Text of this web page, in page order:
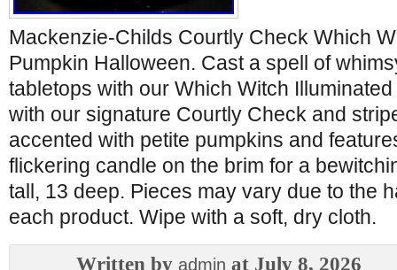
Mackenzie-Childs Courtly Check Which
Pumpkin Halloween. Cast a spell of
tabletops with our Which Witch
with our signature Courtly Check and
accented with petite pumpkins and
flickering candle on the brim for a
tall, 13 deep. Pieces may vary due to the
each product. Wipe with a soft, dry cloth.
Written by admin at July 8, 2026